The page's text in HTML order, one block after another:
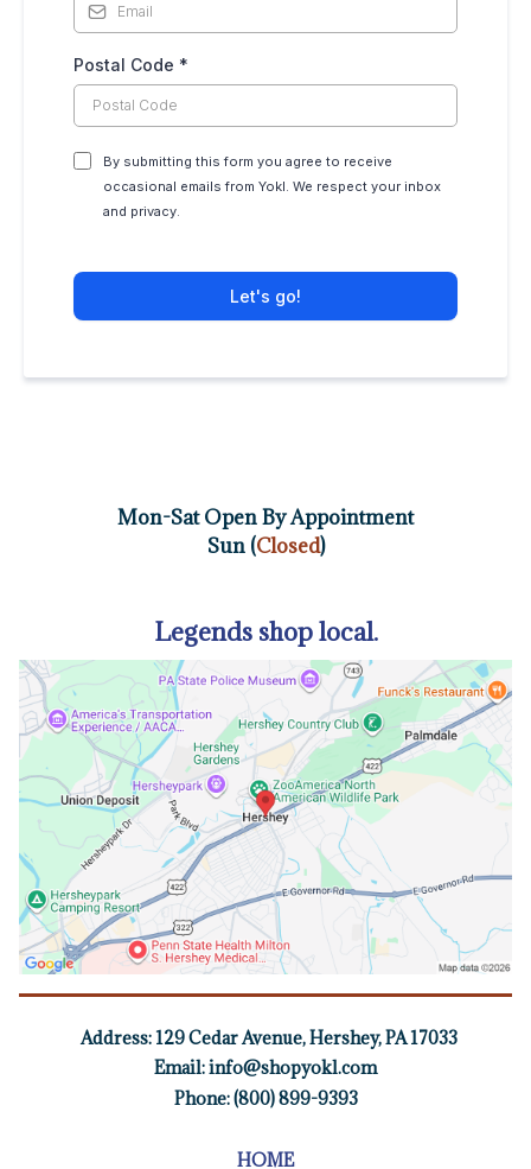
Postal Code *
By submitting this form you agree to receive
occasional emails from Yokl. We respect your inbox
and privacy.
Let's go!
Mon-Sat Open By Appointment
Sun (Closed)
Legends shop local.
Address:129 Cedar Avenue, Hershey, PA 17033
Email:info@shopyokl.com
Phone: (800) 899-9393
HOME